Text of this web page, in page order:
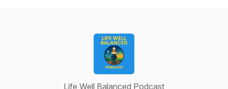
Life Well Balanced Podcast